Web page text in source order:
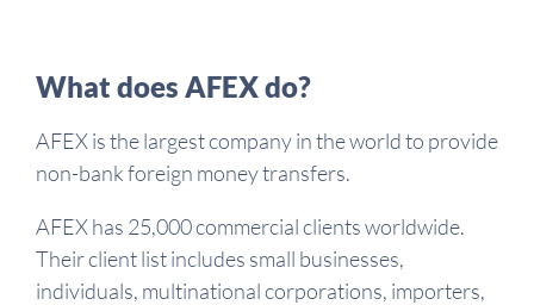
What does AFEX do?
AFEX is the largest company in the world to provide
non-bank foreign money transfers.
AFEX has 25,000 commercial clients worldwide.
Their client list includes small businesses,
individuals, multinational corporations, importers,